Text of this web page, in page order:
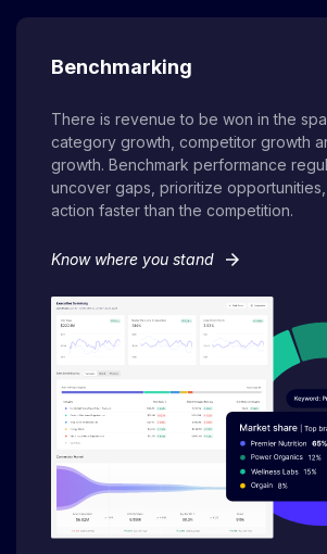
Benchmarking
There is revenue to be won in the
category growth, competitor growth
growth. Benchmark performance
uncover gaps, prioritize
action faster than the competition.
Know where you stand arrow_forward